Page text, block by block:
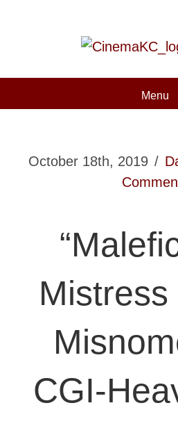
Menu
October 18th, 2019 /
Mistress
CGI-